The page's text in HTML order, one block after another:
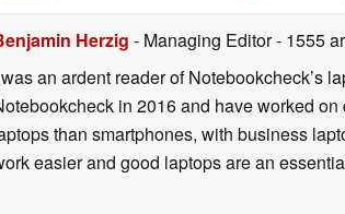
Herzig - Managing Editor- 1555
an ardent reader of Notebookcheck’s
in 2016 and have worked
than smartphones, with business
easier and good laptops are an